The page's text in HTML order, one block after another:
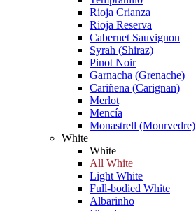
Rioja Crianza
Rioja Reserva
Cabernet Sauvignon
Syrah (Shiraz)
Pinot Noir
Garnacha (Grenache)
Cariñena (Carignan)
Merlot
Mencía
Monastrell (Mourvedre)
White
White
All White
Light White
Full-bodied White
Albarinho